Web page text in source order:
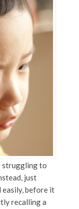
struggling to
just
easily, before it
recalling a